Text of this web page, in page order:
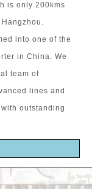
is only 200kms
into one of the
in China. We
team of
lines and
outstanding